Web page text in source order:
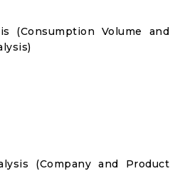
(Consumption Volume and
(Company and Product